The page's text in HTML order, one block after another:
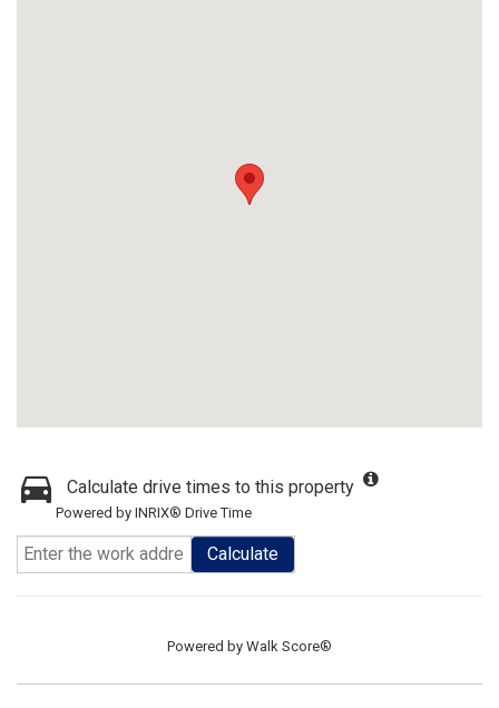
Calculate drive times to this property
Powered by INRIX® Drive Time
Calculate
Powered by Walk Score®